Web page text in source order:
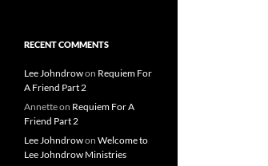
RECENT COMMENTS
Lee Johndrowon Requiem For
A Friend Part 2
Annetteon Requiem For A
Friend Part 2
Lee Johndrowon Welcome to
Lee Johndrow Ministries